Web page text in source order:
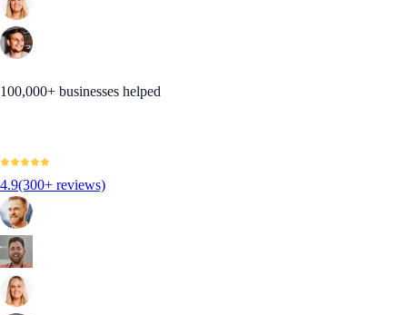
100,000+ businesses helped
4.9(300+ reviews)